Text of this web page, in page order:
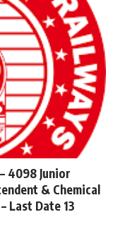
4098 Junior
& Chemical
Last Date 13